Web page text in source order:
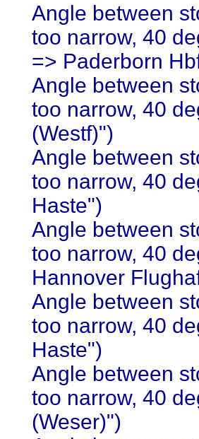
Angle between
too narrow, 40
=> Paderborn
Angle between
too narrow, 40
(Westf)")
Angle between
too narrow, 40
Haste")
Angle between
too narrow, 40
Hannover
Angle between
too narrow, 40
Haste")
Angle between
too narrow, 40
(Weser)")